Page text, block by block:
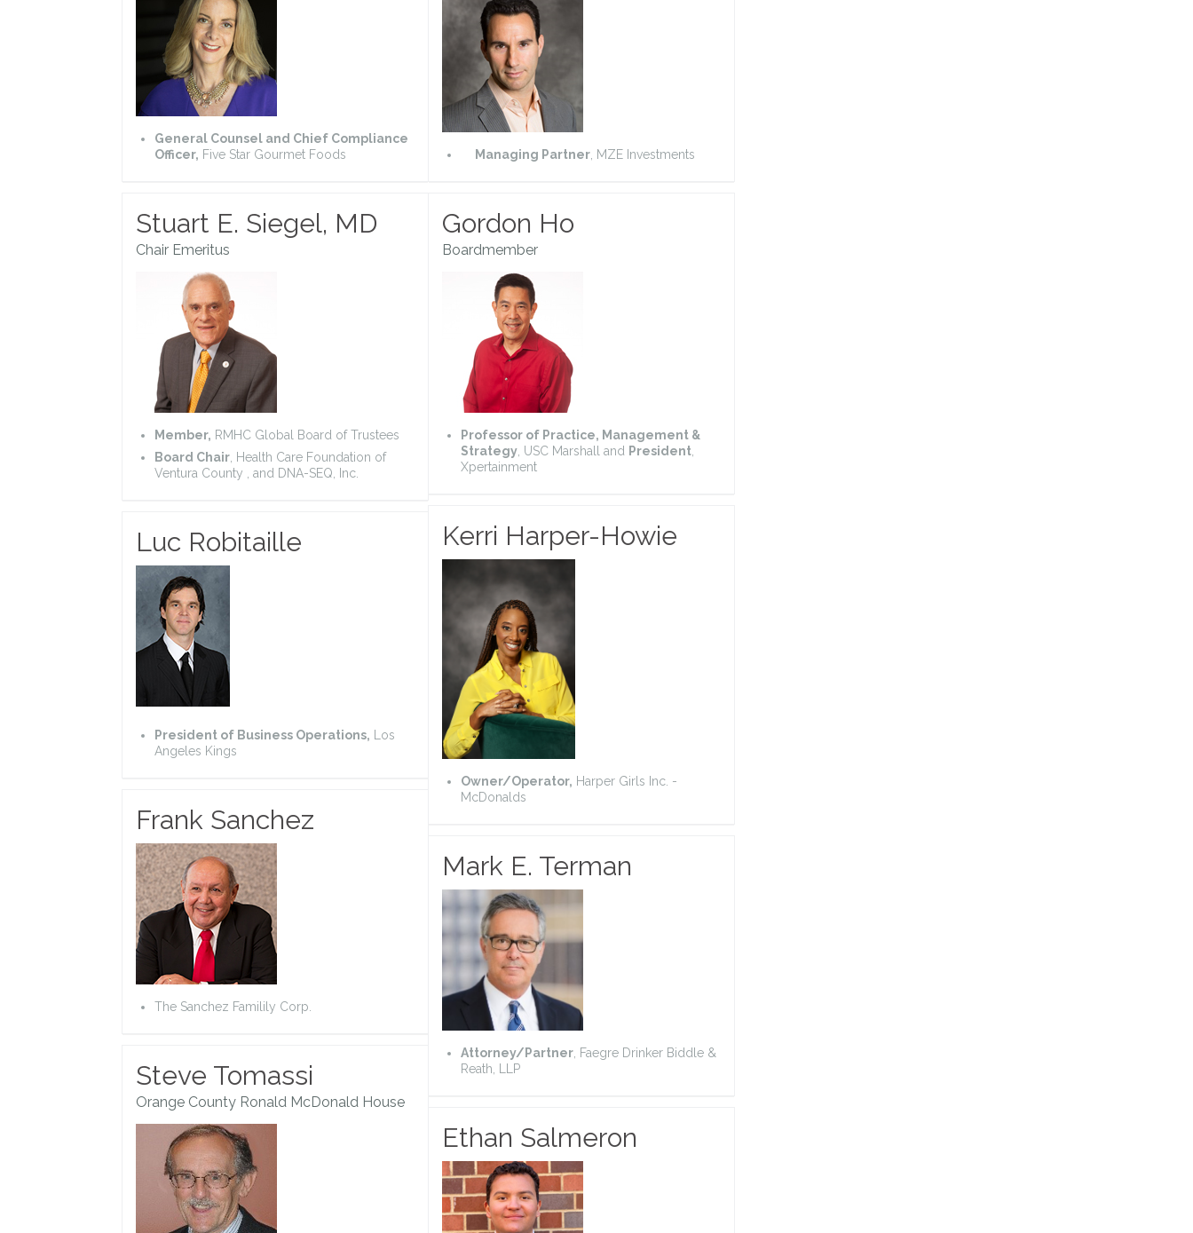
General Counsel and Chief Compliance
Officer, Five Star Gourmet Foods Managing Partner , MZE Investments
Stuart E. Siegel, MD
Chair Emeritus
Member, RMHC Global Board of Trustees
Board Chair , Health Care Foundation of
Ventura County , and DNA-SEQ, Inc.
Gordon Ho
Boardmember
Professor of Practice, Management &
Strategy , USC Marshall and President
Xpertainment
Kerri Harper-Howie
Owner/Operator, Harper Girls Inc. -
McDonalds
Luc Robitaille
President of Business Operations, Los
Angeles Kings
Frank Sanchez
The Sanchez Familily Corp.
Mark E. Terman
Attorney/Partner , Faegre Drinker Biddle &
Reath, LLP
Steve Tomassi
Orange County Ronald McDonald House
Ethan Salmeron